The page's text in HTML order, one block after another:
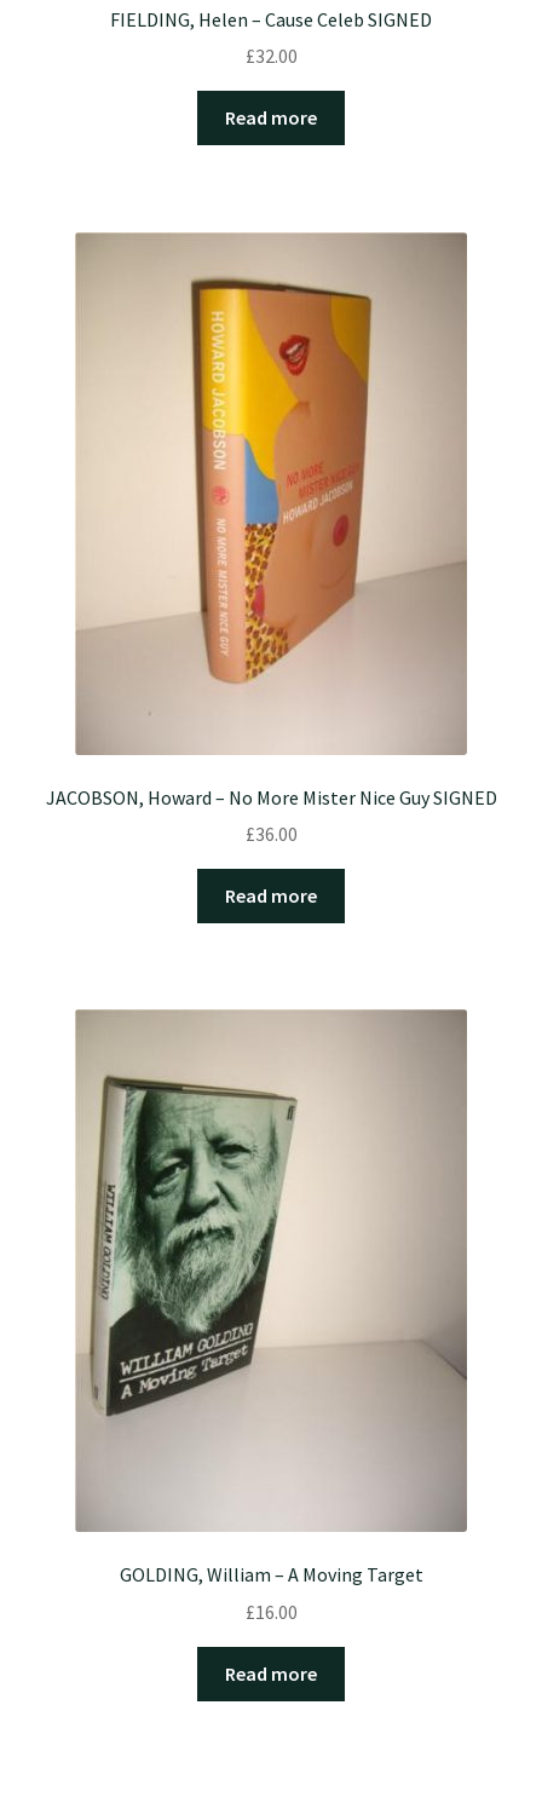
FIELDING, Helen – Cause Celeb SIGNED
£32.00
Read more
JACOBSON, Howard – No More Mister Nice Guy SIGNED
£36.00
Read more
GOLDING, William – A Moving Target
£16.00
Read more